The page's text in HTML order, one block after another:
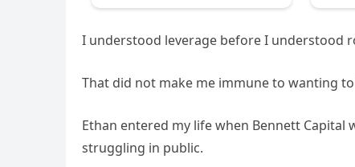
I understood leverage before I understood
That did not make me immune to wanting
Ethan entered my life when Bennett
struggling in public.